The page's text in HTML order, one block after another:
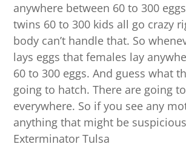
anywhere between 60 to 300
twins 60 to 300 kids all go crazy
body can’t handle that. So
lays eggs that females lay
60 to 300 eggs. And guess what
going to hatch. There are going
everywhere. So if you see any
anything that might be
Exterminator Tulsa